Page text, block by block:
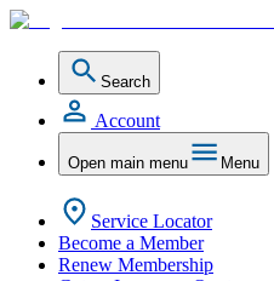
Search
Account
Open main menu Menu
Service Locator
Become a Member
Renew Membership